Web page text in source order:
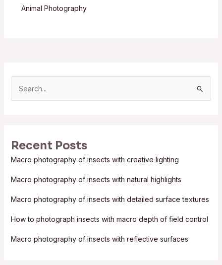
Animal Photography
c
h
r
:
Recent Posts
Macro photography of insects with creative lighting
Macro photography of insects with natural highlights
Macro photography of insects with detailed surface textures
How to photograph insects with macro depth of field control
Macro photography of insects with reflective surfaces